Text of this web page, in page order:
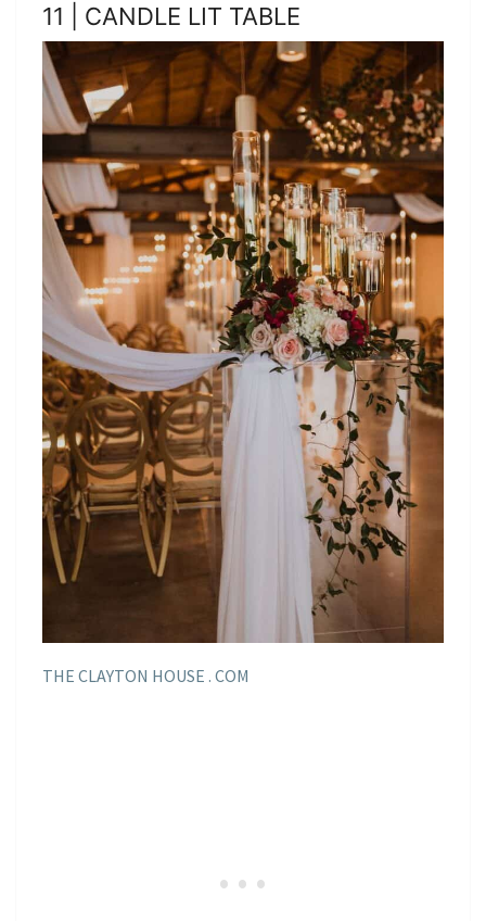
11 | CANDLE LIT TABLE
THE CLAYTON HOUSE . COM